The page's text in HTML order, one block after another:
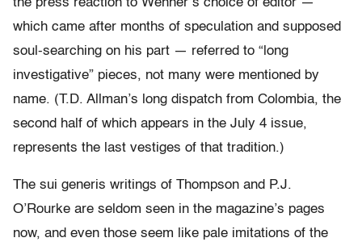
the press reaction to Wenner’s choice of editor —
which came after months of speculation and supposed
soul-searching on his part — referred to “long
investigative” pieces, not many were mentioned by
name. (T.D. Allman’s long dispatch from Colombia, the
second half of which appears in the July 4 issue,
represents the last vestiges of that tradition.)
The sui generis writings of Thompson and P.J.
O’Rourke are seldom seen in the magazine’s pages
now, and even those seem like pale imitations of the